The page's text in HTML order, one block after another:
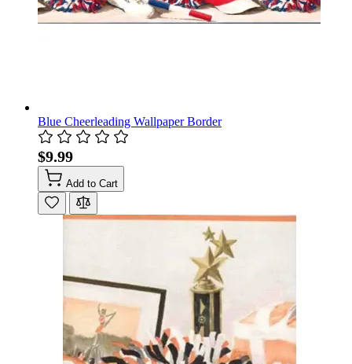
Blue Cheerleading Wallpaper Border
$9.99
Add to Cart